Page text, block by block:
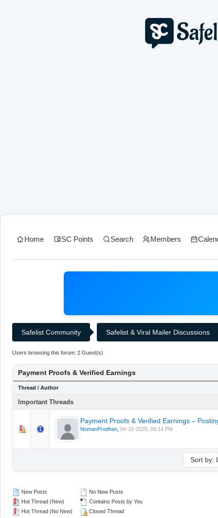
Home SC Points Search Members
Safelist Community Safelist & Viral Mailer Discussions
Users browsing this forum: 2 Guest(s)
Payment Proofs & Verified Earnings
Thread / Author
Important Threads
Payment Proofs & Verified Earnings –
NomanProdhan, 04-10-2025, 09:14 PM
0 Vote(s) - 0 out of 5 in Average
12345
New Posts
Hot Thread (New)
Hot Thread (No New)
No New Posts
Contains Posts by You
Closed Thread